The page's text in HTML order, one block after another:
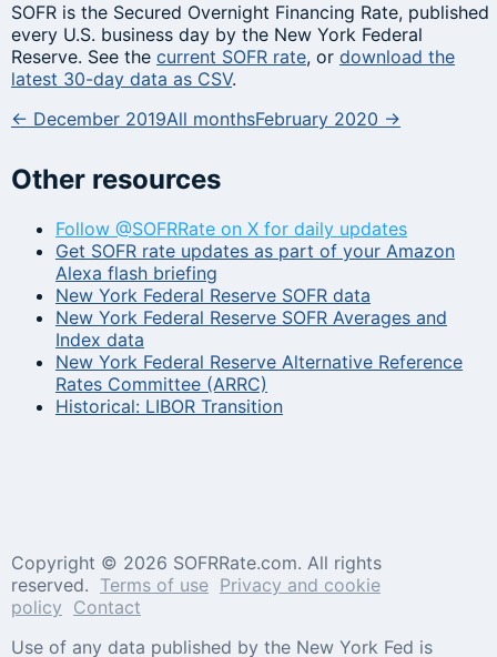
SOFR is the Secured Overnight Financing Rate, published
every U.S. business day by the New York Federal
Reserve. See the current SOFR rate, or download the
latest 30-day data as CSV.
← December 2019All monthsFebruary 2020 →
Other resources
Follow @SOFRRate on X for daily updates
Get SOFR rate updates as part of your Amazon
Alexa flash briefing
New York Federal Reserve SOFR data
New York Federal Reserve SOFR Averages and
Index data
New York Federal Reserve Alternative Reference
Rates Committee (ARRC)
Historical: LIBOR Transition
Copyright © 2026 SOFRRate.com. All rights
reserved. Terms of use Privacy and cookie
policy Contact
Use of any data published by the New York Fed is